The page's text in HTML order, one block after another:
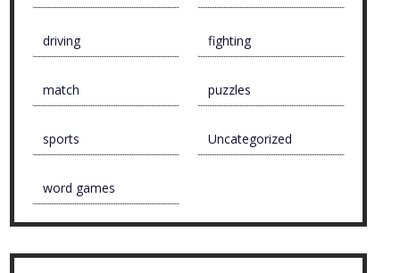
driving fighting
match puzzles
sports Uncategorized
word games